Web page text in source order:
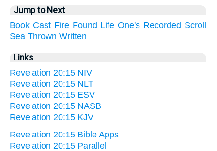
Jump to Next
Book Cast Fire Found Life One's Recorded Scroll
Sea Thrown Written
Links
Revelation 20:15 NIV
Revelation 20:15 NLT
Revelation 20:15 ESV
Revelation 20:15 NASB
Revelation 20:15 KJV
Revelation 20:15 Bible Apps
Revelation 20:15 Parallel